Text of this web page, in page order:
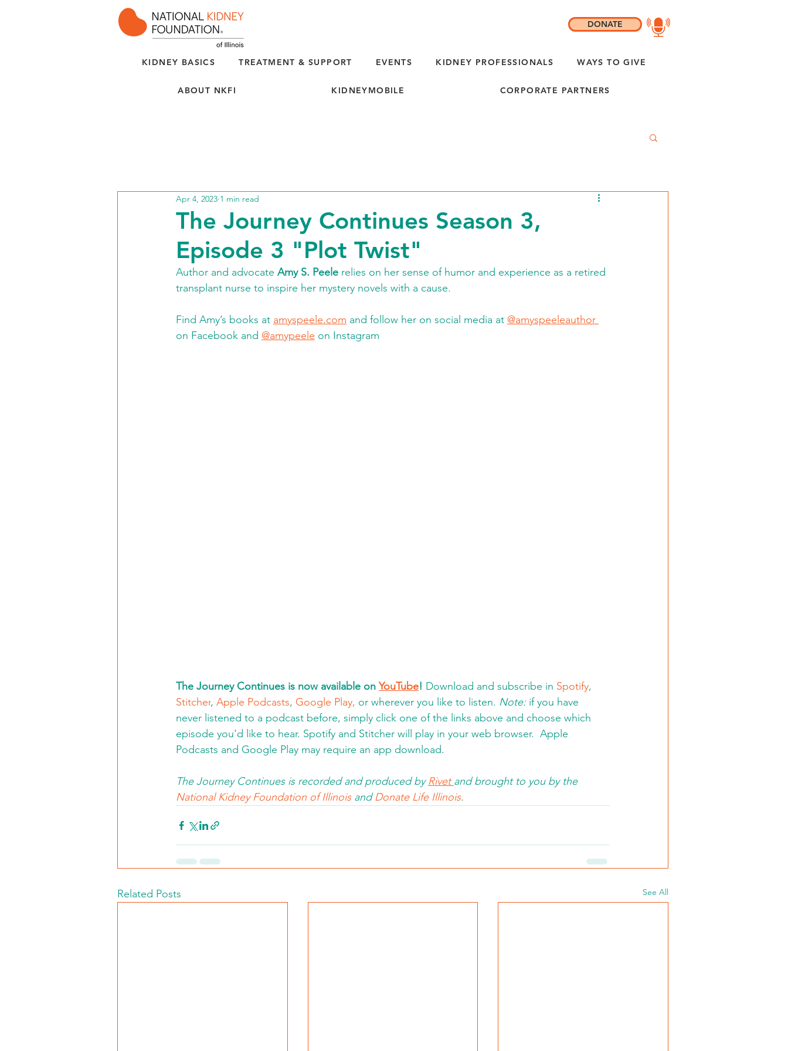
KIDNEY BASICS TREATMENT & SUPPORT EVENTS KIDNEY PROFESSIONALS WAYS TO GIVE
ABOUT NKFI KIDNEYMOBILE CORPORATE PARTNERS
DONATE
The Journey Continues Season 3,
Episode 3 "Plot Twist"
Apr 4, 2023 1 min read
Author and advocate Amy S. Peele relies on her sense of humor and experience as a retired
transplant nurse to inspire her mystery novels with a cause.
Find Amy’s books at amyspeele.com and follow her on social media at @amyspeeleauthor
on Facebook and @amypeele on Instagram
The Journey Continues is now available on YouTube! Download and subscribe in Spotify,
Stitcher, Apple Podcasts, Google Play, or wherever you like to listen. Note: if you have
never listened to a podcast before, simply click one of the links above and choose which
episode you'd like to hear. Spotify and Stitcher will play in your web browser.  Apple
Podcasts and Google Play may require an app download.
The Journey Continues is recorded and produced by Rivet and brought to you by the
National Kidney Foundation of Illinois and Donate Life Illinois.
Related Posts See All